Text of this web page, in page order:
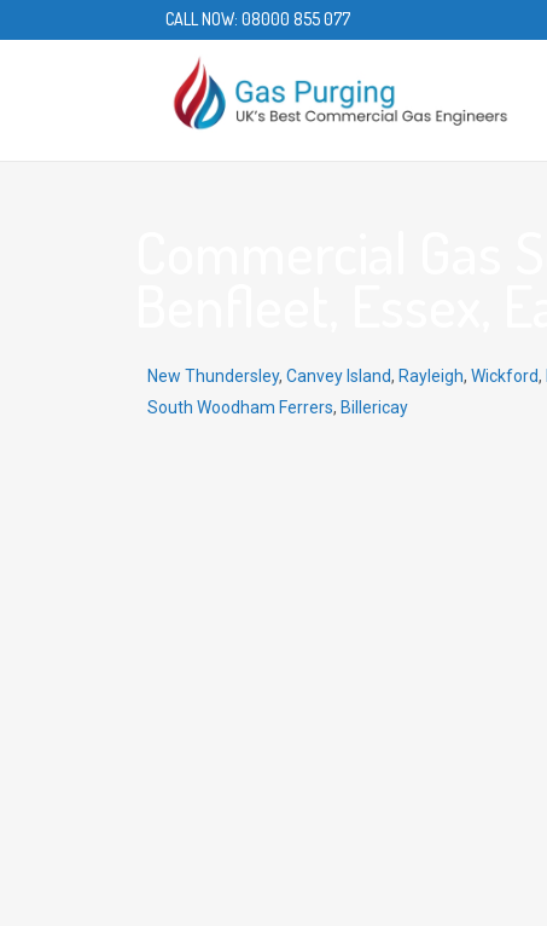
CALL NOW: 08000 855 077
New Thundersley, Canvey Island, Rayleigh, Wickford,
South Woodham Ferrers, Billericay